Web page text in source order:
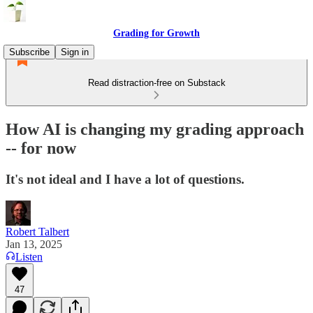
Grading for Growth
Subscribe
Sign in
Read distraction-free on Substack
How AI is changing my grading approach
-- for now
It's not ideal and I have a lot of questions.
Robert Talbert
Jan 13, 2025
Listen
47